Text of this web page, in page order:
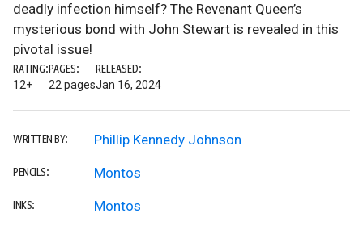
deadly infection himself? The Revenant Queen’s
mysterious bond with John Stewart is revealed in this
pivotal issue!
RATING:
12+
PAGES:
22 pages
RELEASED:
Jan 16, 2024
WRITTEN BY: Phillip Kennedy Johnson
PENCILS: Montos
INKS: Montos